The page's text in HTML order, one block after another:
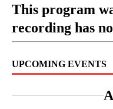
This program
recording has
UPCOMING EVENTS